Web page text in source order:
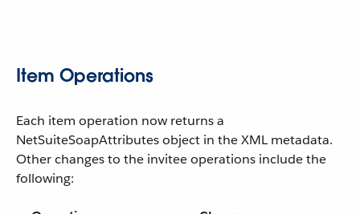
Item Operations
Each item operation now returns a
NetSuiteSoapAttributes object in the XML metadata.
Other changes to the invitee operations include the
following: